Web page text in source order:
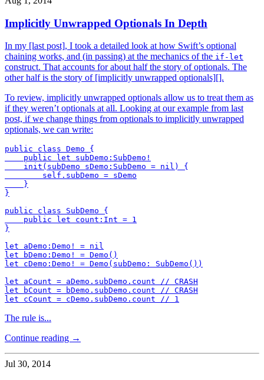
Implicitly Unwrapped Optionals In Depth
In my [last post], I took a detailed look at how Swift’s optional
chaining works, and (in passing) at the mechanics of the if-let
construct. That accounts for about half the story of optionals. The
other half is the story of [implicitly unwrapped optionals][].
To review, implicitly unwrapped optionals allow us to treat them as
if they weren’t optionals at all. Looking at our example from last
post, if we change things from optionals to implicitly unwrapped
optionals, we can write:
public class Demo {
    public let subDemo:SubDemo!
    init(subDemo sDemo:SubDemo = nil) {
        self.subDemo = sDemo
    }
}
public class SubDemo {
    public let count:Int = 1
}
let aDemo:Demo! = nil
let bDemo:Demo! = Demo()
let cDemo:Demo! = Demo(subDemo: SubDemo())
let aCount = aDemo.subDemo.count // CRASH
let bCount = bDemo.subDemo.count // CRASH
The rule is...
Continue reading →
Jul 30, 2014